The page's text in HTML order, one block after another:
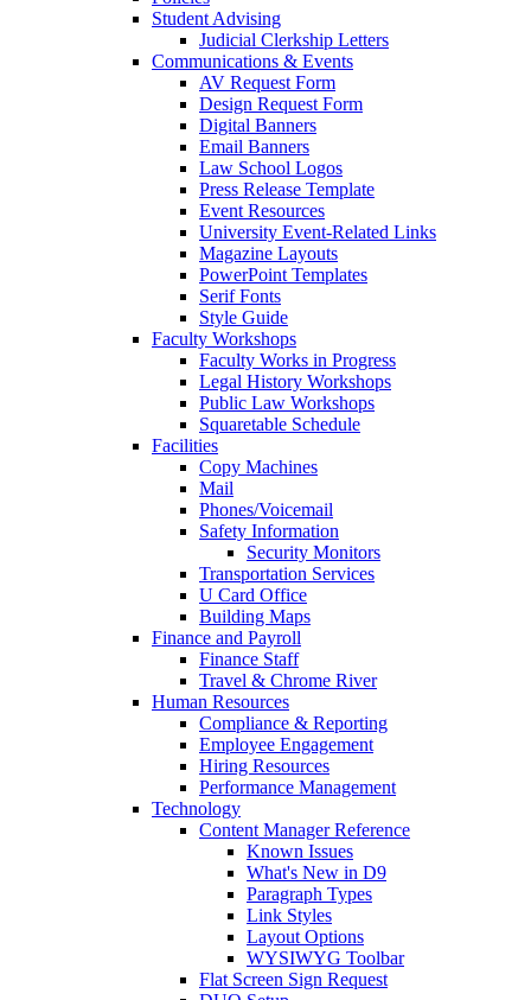
Student Advising
Judicial Clerkship Letters
Communications & Events
AV Request Form
Design Request Form
Digital Banners
Email Banners
Law School Logos
Press Release Template
Event Resources
University Event-Related Links
Magazine Layouts
PowerPoint Templates
Serif Fonts
Style Guide
Faculty Workshops
Faculty Works in Progress
Legal History Workshops
Public Law Workshops
Squaretable Schedule
Facilities
Copy Machines
Mail
Phones/Voicemail
Safety Information
Security Monitors
Transportation Services
U Card Office
Building Maps
Finance and Payroll
Finance Staff
Travel & Chrome River
Human Resources
Compliance & Reporting
Employee Engagement
Hiring Resources
Performance Management
Technology
Content Manager Reference
Known Issues
What's New in D9
Paragraph Types
Link Styles
Layout Options
WYSIWYG Toolbar
Flat Screen Sign Request